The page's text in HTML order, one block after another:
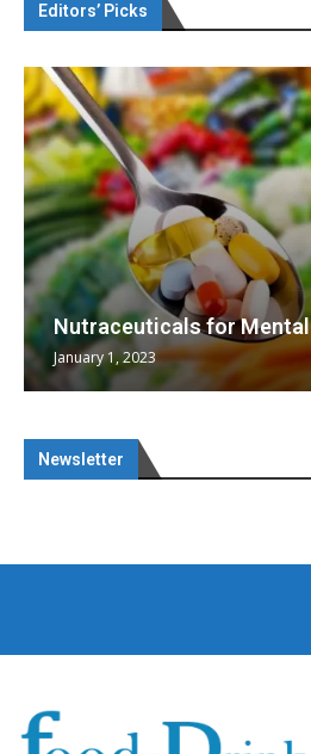
Editors’ Picks
Omya presented
heralding a new era...
May 17, 2023
Newsletter